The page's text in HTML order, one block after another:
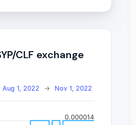
CLF exchange
Aug 1, 2022 → Nov 1, 2022
0.000014